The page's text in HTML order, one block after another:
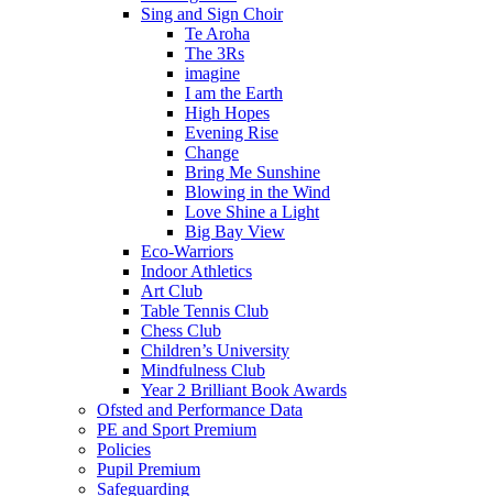
Sing and Sign Choir
Te Aroha
The 3Rs
imagine
I am the Earth
High Hopes
Evening Rise
Change
Bring Me Sunshine
Blowing in the Wind
Love Shine a Light
Big Bay View
Eco-Warriors
Indoor Athletics
Art Club
Table Tennis Club
Chess Club
Children’s University
Mindfulness Club
Year 2 Brilliant Book Awards
Ofsted and Performance Data
PE and Sport Premium
Policies
Pupil Premium
Safeguarding